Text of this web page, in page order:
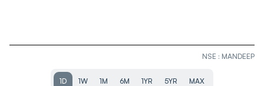
NSE : MANDEEP
1D 1W 1M 6M 1YR 5YR MAX